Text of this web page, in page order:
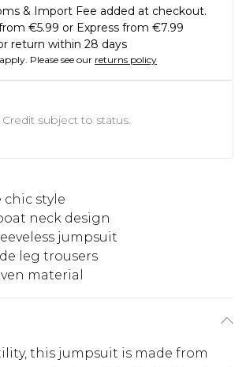
& Import Fee added at checkout.
€5.99 or Express from €7.99
return within 28 days
Please see our returns policy
Credit subject to status.
chic style
neck design
jumpsuit
leg trousers
material
this jumpsuit is made from